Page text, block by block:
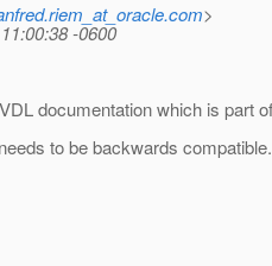
>
-0600
documentation which is part
to be backwards compatible.